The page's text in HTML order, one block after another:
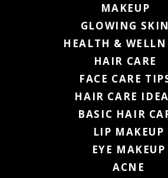
MAKEUP
GLOWING SKIN
HEALTH &
HAIR CARE
FACE CARE
HAIR CARE
BASIC HAIR
LIP MAKEUP
EYE MAKEUP
ACNE